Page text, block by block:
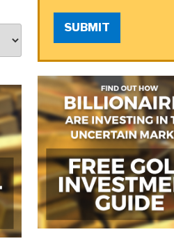
SUBMIT